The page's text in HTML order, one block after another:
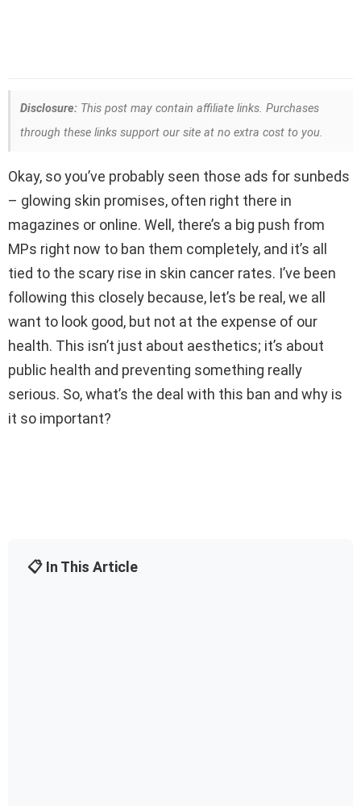
Disclosure: This post may contain affiliate links. Purchases
through these links support our site at no extra cost to you.
Okay, so you’ve probably seen those ads for sunbeds
– glowing skin promises, often right there in
magazines or online. Well, there’s a big push from
MPs right now to ban them completely, and it’s all
tied to the scary rise in skin cancer rates. I’ve been
following this closely because, let’s be real, we all
want to look good, but not at the expense of our
health. This isn’t just about aesthetics; it’s about
public health and preventing something really
serious. So, what’s the deal with this ban and why is
it so important?
📋 In This Article